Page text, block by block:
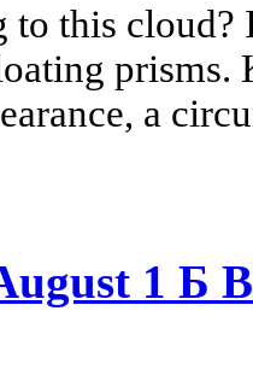
to this
prisms.
a
1 Б